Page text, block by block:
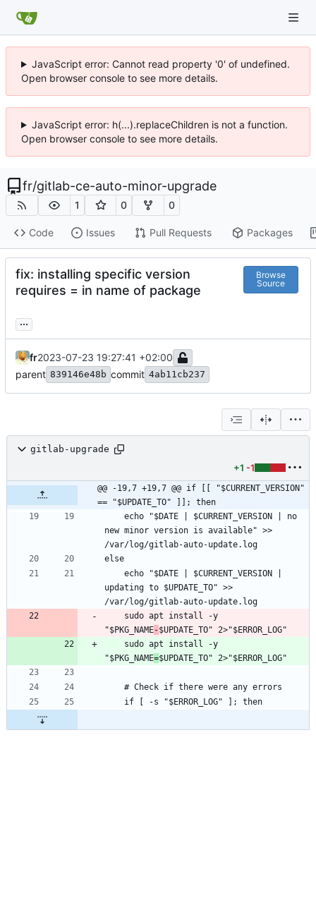
JavaScript error: Cannot read property '0' of undefined.
Open browser console to see more details.
JavaScript error: h(...).replaceChildren is not a function.
Open browser console to see more details.
fr/gitlab-ce-auto-minor-upgrade
1 0 0
Code Issues Pull Requests Packages
fix: installing specific version
requires = in name of package
Browse
Source
...
fr2023-07-23 19:27:41 +02:00
parent 839146e48b commit 4ab11cb237
gitlab-upgrade
+1 -1
@@ -19,7 +19,7 @@ if [[ "$CURRENT_VERSION"
== "$UPDATE_TO" ]]; then
new minor version is available" >>
updating to $UPDATE_TO" >>
"$PKG_NAME-
"$PKG_NAME=